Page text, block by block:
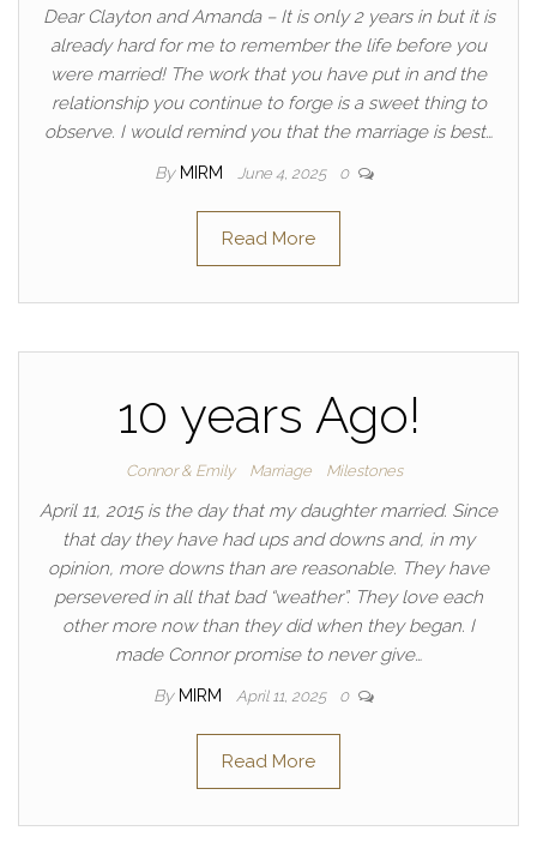
Dear Clayton and Amanda – It is only 2 years in but it is
already hard for me to remember the life before you
were married! The work that you have put in and the
relationship you continue to forge is a sweet thing to
observe. I would remind you that the marriage is best…
By MIRM June 4, 2025 0
Read More
10 years Ago!
Connor & Emily Marriage Milestones
April 11, 2015 is the day that my daughter married. Since
that day they have had ups and downs and, in my
opinion, more downs than are reasonable. They have
persevered in all that bad “weather”. They love each
other more now than they did when they began. I
made Connor promise to never give…
By MIRM April 11, 2025 0
Read More